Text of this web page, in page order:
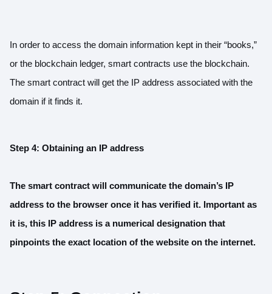
In order to access the domain information kept in their “books,”
or the blockchain ledger, smart contracts use the blockchain.
The smart contract will get the IP address associated with the
domain if it finds it.
Step 4: Obtaining an IP address
The smart contract will communicate the domain’s IP
address to the browser once it has verified it. Important as
it is, this IP address is a numerical designation that
pinpoints the exact location of the website on the internet.